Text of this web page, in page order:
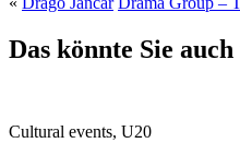
Das könnte Sie
Cultural events, U20